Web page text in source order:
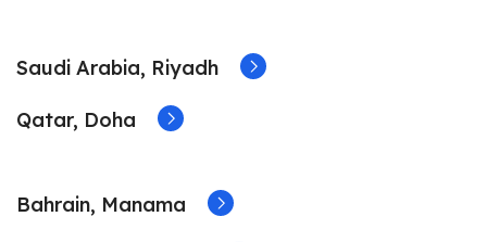
Saudi Arabia, Riyadh
Qatar, Doha
Bahrain, Manama